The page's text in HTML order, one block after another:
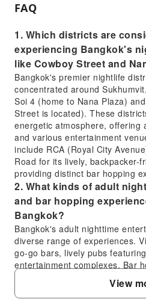
FAQ
1. Which districts are
experiencing Bangkok's
like Cowboy Street and
Bangkok's premier nightlife
concentrated around
Soi 4 (home to Nana Plaza)
Street is located). These
energetic atmosphere, offering
and various entertainment
include RCA (Royal City
Road for its lively, backpacker-
providing distinct bar hopping
2. What kinds of adult
and bar hopping
Bangkok?
Bangkok's adult nighttime
diverse range of experiences.
go-go bars, lively pubs
entertainment complexes. Bar
typically involves exploring
evening, often combiningView